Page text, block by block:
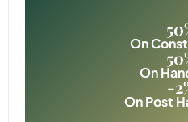
On
On
-
On Post